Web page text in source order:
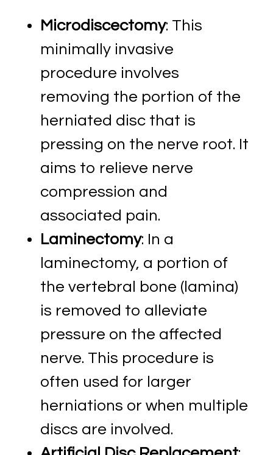
Microdiscectomy: This
minimally invasive
procedure involves
removing the portion of the
herniated disc that is
pressing on the nerve root. It
aims to relieve nerve
compression and
associated pain.
Laminectomy: In a
laminectomy, a portion of
the vertebral bone (lamina)
is removed to alleviate
pressure on the affected
nerve. This procedure is
often used for larger
herniations or when multiple
discs are involved.